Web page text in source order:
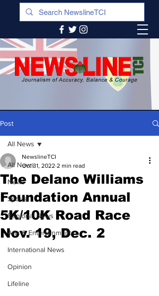
Post
All News
News
Sports
Regional News
Arts & Entertainment
International News
Opinion
Lifeline
All News
The Delano Williams
Foundation Annual
5K/10K Road Race
Nov. 19, Dec. 2
NewslineTCI
Oct 31, 2022 2 min read